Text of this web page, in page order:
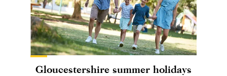
Gloucestershire summer holidays